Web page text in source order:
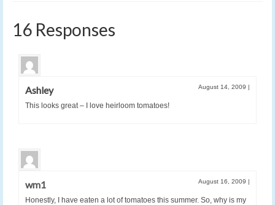
16 Responses
Ashley August 14, 2009 |
This looks great – I love heirloom tomatoes!
wm1 August 16, 2009 |
Honestly, I have eaten a lot of tomatoes this summer. So, why is my